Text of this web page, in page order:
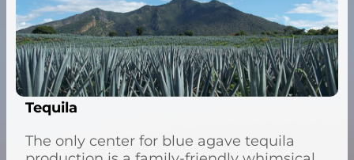
Tequila
The only center for blue agave tequila